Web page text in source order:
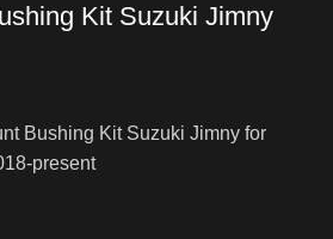
Kit Suzuki Jimny
Bushing Kit Suzuki Jimny for
present